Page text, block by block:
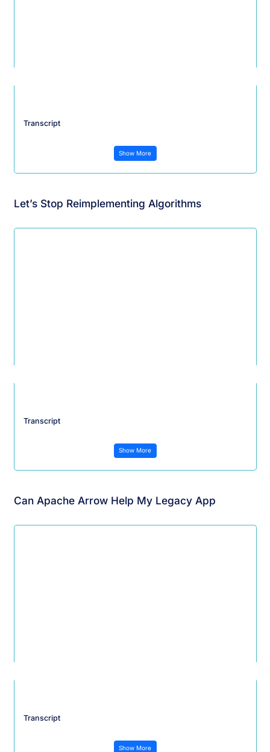
Transcript
Show More
Let’s Stop Reimplementing Algorithms
Transcript
Show More
Can Apache Arrow Help My Legacy App
Transcript
Show More